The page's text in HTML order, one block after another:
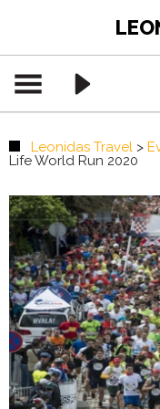
Leonidas Travel >
Life World Run 2020